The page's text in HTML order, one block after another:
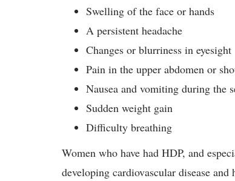
Swelling of the face or hands
A persistent headache
Changes or blurriness in eyesight
Pain in the upper abdomen or
Nausea and vomiting during the
Sudden weight gain
Difficulty breathing
Women who have had HDP, and
developing cardiovascular disease